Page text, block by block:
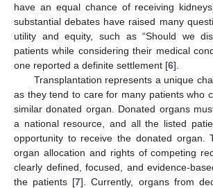
have an equal chance of receiving
substantial debates have raised many
utility and equity, such as “Should we
patients while considering their medical
one reported a definite settlement [6].
Transplantation represents a unique
as they tend to care for many patients who
similar donated organ. Donated organs
a national resource, and all the listed
opportunity to receive the donated organ.
organ allocation and rights of competing
clearly defined, focused, and evidence-
the patients [7]. Currently, organs from